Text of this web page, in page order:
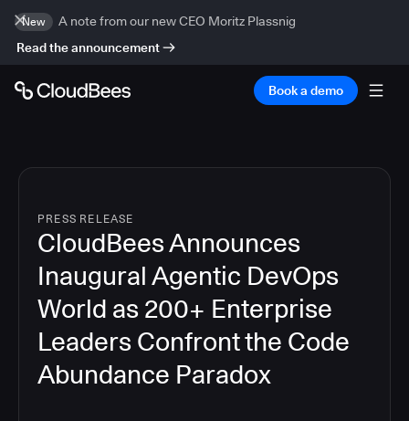
New
A note from our new CEO Moritz Plassnig
Read the announcement
Book a demo
PRESS RELEASE
CloudBees Announces
Inaugural Agentic DevOps
World as 200+ Enterprise
Leaders Confront the Code
Abundance Paradox